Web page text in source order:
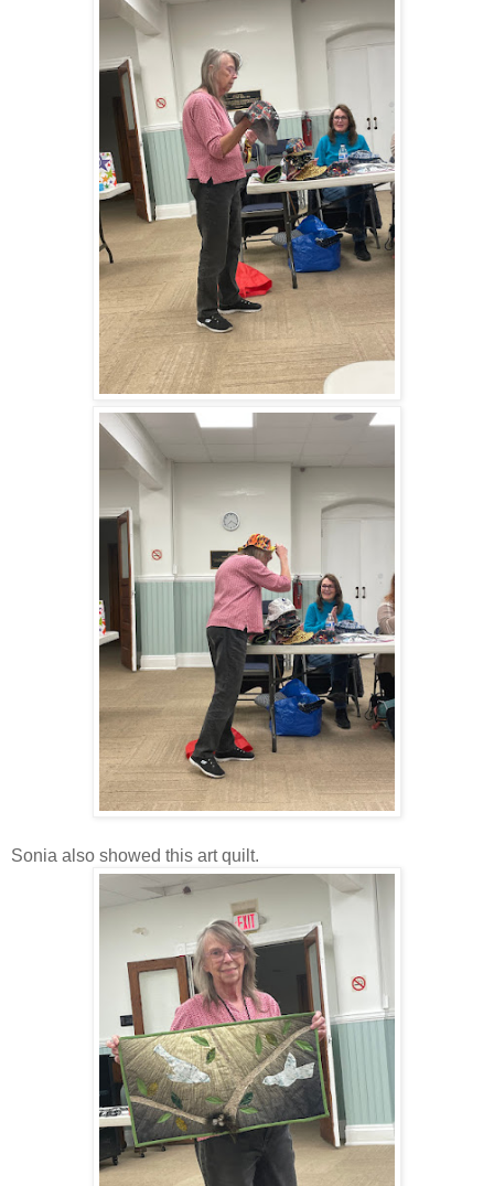
Sonia also showed this art quilt.